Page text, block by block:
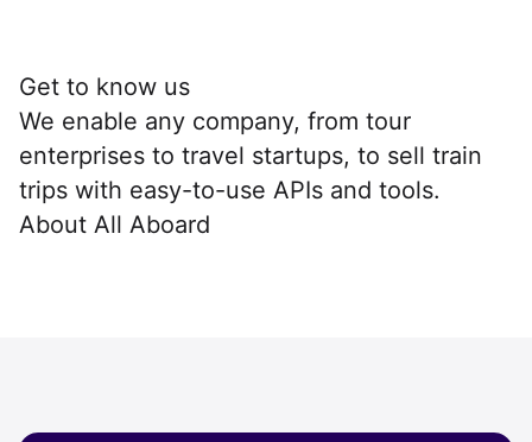
Get to know us
We enable any company, from tour
enterprises to travel startups, to sell train
trips with easy-to-use APIs and tools.
About All Aboard